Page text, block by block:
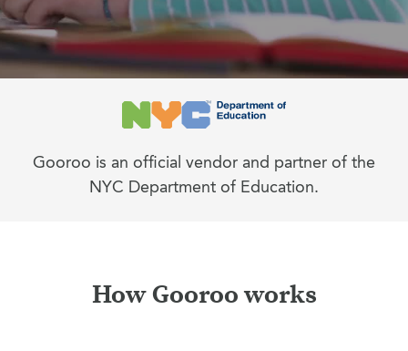
Gooroo is an official vendor and partner of the
NYC Department of Education.
How Gooroo works